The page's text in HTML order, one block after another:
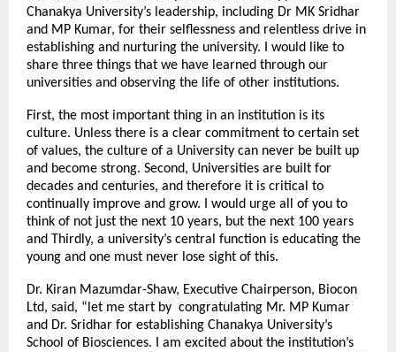
Chanakya University’s leadership, including Dr MK Sridhar
and MP Kumar, for their selflessness and relentless drive in
establishing and nurturing the university. I would like to
share three things that we have learned through our
universities and observing the life of other institutions.
First, the most important thing in an institution is its
culture. Unless there is a clear commitment to certain set
of values, the culture of a University can never be built up
and become strong. Second, Universities are built for
decades and centuries, and therefore it is critical to
continually improve and grow. I would urge all of you to
think of not just the next 10 years, but the next 100 years
and Thirdly, a university’s central function is educating the
young and one must never lose sight of this.
Dr. Kiran Mazumdar-Shaw, Executive Chairperson, Biocon
Ltd, said, “let me start by congratulating Mr. MP Kumar
and Dr. Sridhar for establishing Chanakya University’s
School of Biosciences. I am excited about the institution’s